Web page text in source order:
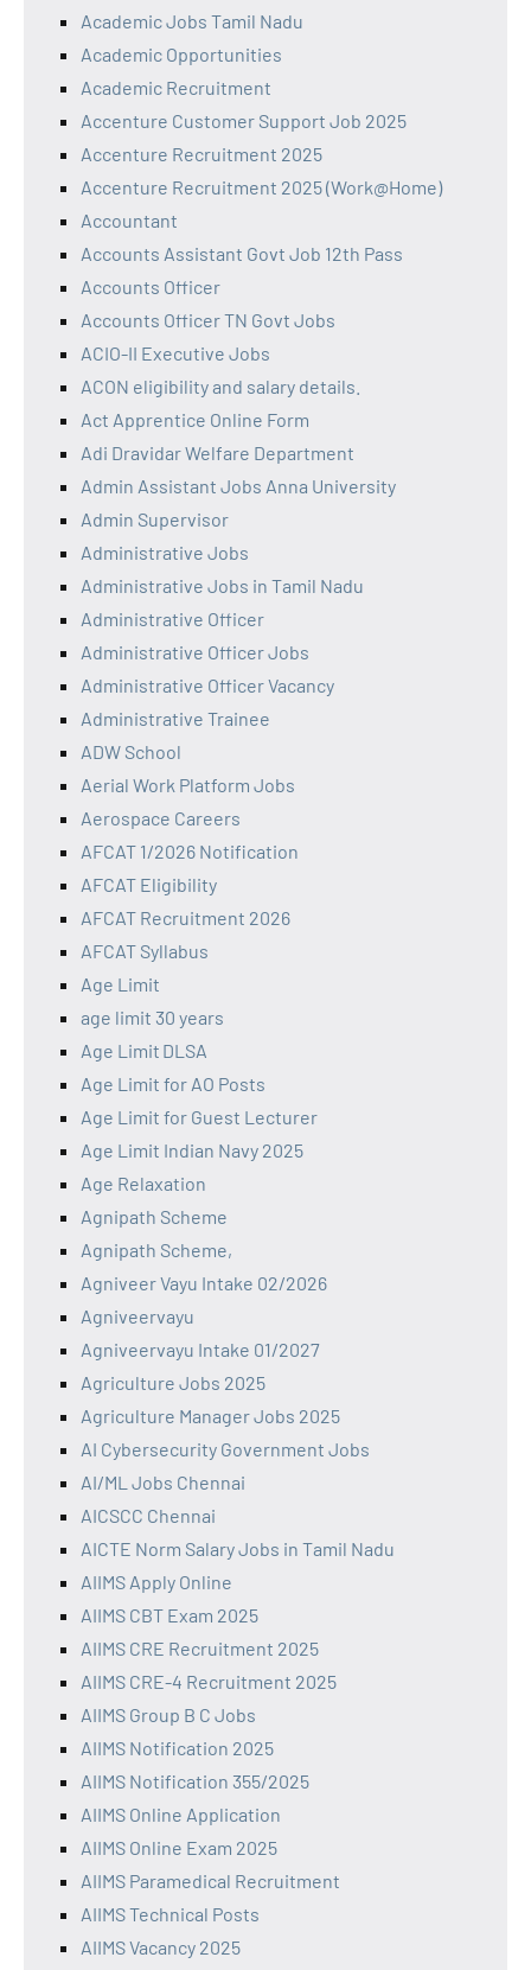
Academic Jobs Tamil Nadu
Academic Opportunities
Academic Recruitment
Accenture Customer Support Job 2025
Accenture Recruitment 2025
Accenture Recruitment 2025 (Work@Home)
Accountant
Accounts Assistant Govt Job 12th Pass
Accounts Officer
Accounts Officer TN Govt Jobs
ACIO-II Executive Jobs
ACON eligibility and salary details.
Act Apprentice Online Form
Adi Dravidar Welfare Department
Admin Assistant Jobs Anna University
Admin Supervisor
Administrative Jobs
Administrative Jobs in Tamil Nadu
Administrative Officer
Administrative Officer Jobs
Administrative Officer Vacancy
Administrative Trainee
ADW School
Aerial Work Platform Jobs
Aerospace Careers
AFCAT 1/2026 Notification
AFCAT Eligibility
AFCAT Recruitment 2026
AFCAT Syllabus
Age Limit
age limit 30 years
Age Limit DLSA
Age Limit for AO Posts
Age Limit for Guest Lecturer
Age Limit Indian Navy 2025
Age Relaxation
Agnipath Scheme
Agnipath Scheme,
Agniveer Vayu Intake 02/2026
Agniveervayu
Agniveervayu Intake 01/2027
Agriculture Jobs 2025
Agriculture Manager Jobs 2025
AI Cybersecurity Government Jobs
AI/ML Jobs Chennai
AICSCC Chennai
AICTE Norm Salary Jobs in Tamil Nadu
AIIMS Apply Online
AIIMS CBT Exam 2025
AIIMS CRE Recruitment 2025
AIIMS CRE-4 Recruitment 2025
AIIMS Group B C Jobs
AIIMS Notification 2025
AIIMS Notification 355/2025
AIIMS Online Application
AIIMS Online Exam 2025
AIIMS Paramedical Recruitment
AIIMS Technical Posts
AIIMS Vacancy 2025